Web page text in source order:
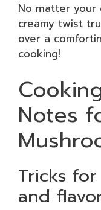
No matter
creamy twist
over a
cooking!
Notes
Tricks
and